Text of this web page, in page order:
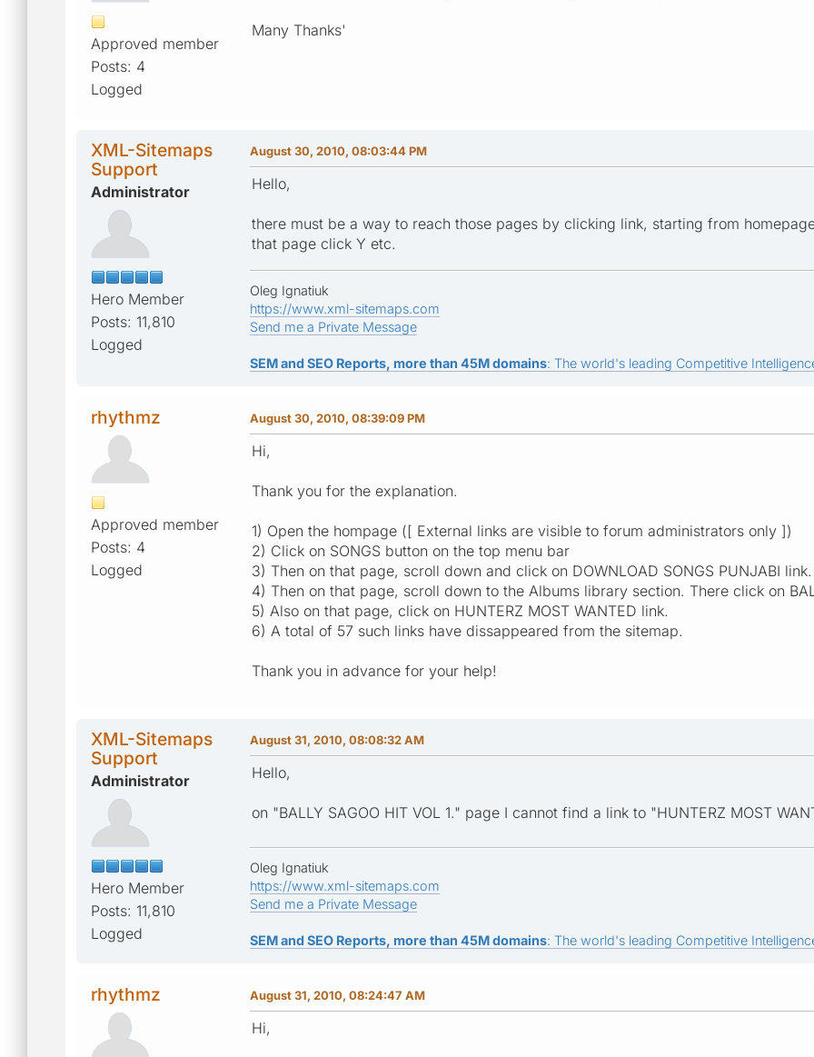
Approved member
Posts: 4
Logged
Many Thanks'
XML-Sitemaps
Support
Administrator
Hero Member
Posts: 11,810
Logged
August 30, 2010, 08:03:44 PM
Hello,
there must be a way to reach those pages by clicking link, starting from
that page click Y etc.
Oleg Ignatiuk
https://www.xml-sitemaps.com
Send me a Private Message
SEM and SEO Reports, more than 45M domains: The world's leading Competitive
rhythmz
Approved member
Posts: 4
Logged
August 30, 2010, 08:39:09 PM
Hi,
Thank you for the explanation.
1) Open the hompage ([ External links are visible to forum administrators only ])
2) Click on SONGS button on the top menu bar
3) Then on that page, scroll down and click on DOWNLOAD SONGS PUNJABI link.
4) Then on that page, scroll down to the Albums library section. There click on
5) Also on that page, click on HUNTERZ MOST WANTED link.
6) A total of 57 such links have dissappeared from the sitemap.
Thank you in advance for your help!
XML-Sitemaps
Support
Administrator
Hero Member
Posts: 11,810
Logged
August 31, 2010, 08:08:32 AM
Hello,
on "BALLY SAGOO HIT VOL 1." page I cannot find a link to "HUNTERZ MOST
Oleg Ignatiuk
https://www.xml-sitemaps.com
Send me a Private Message
SEM and SEO Reports, more than 45M domains: The world's leading Competitive
rhythmz August 31, 2010, 08:24:47 AM
Hi,